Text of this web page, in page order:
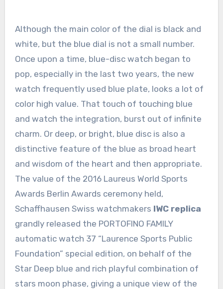
Although the main color of the dial is black and
white, but the blue dial is not a small number.
Once upon a time, blue-disc watch began to
pop, especially in the last two years, the new
watch frequently used blue plate, looks a lot of
color high value. That touch of touching blue
and watch the integration, burst out of infinite
charm. Or deep, or bright, blue disc is also a
distinctive feature of the blue as broad heart
and wisdom of the heart and then appropriate.
The value of the 2016 Laureus World Sports
Awards Berlin Awards ceremony held,
Schaffhausen Swiss watchmakers IWC replica
grandly released the PORTOFINO FAMILY
automatic watch 37 “Laurence Sports Public
Foundation” special edition, on behalf of the
Star Deep blue and rich playful combination of
stars moon phase, giving a unique view of the